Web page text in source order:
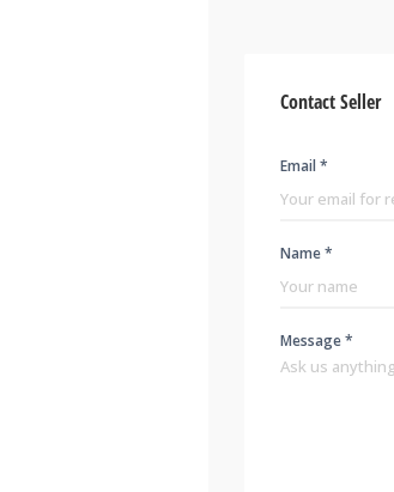
Contact Seller
Email *
Name *
Message *